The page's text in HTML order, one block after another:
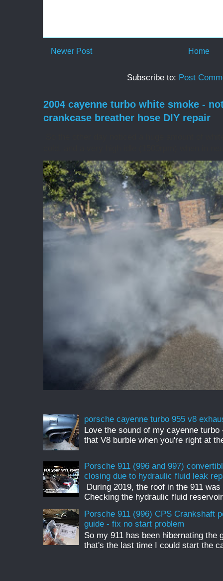
Newer Post Home
Subscribe to: Post
2004 cayenne turbo white smoke -
crankcase breather hose DIY repair
porsche cayenne turbo 955 v8
Love the sound of my cayenne
that V8 burble when you're right at
Porsche 911 (996 and 997)
closing due to hydraulic fluid leak
During 2019, the roof in the 911
Checking the hydraulic fluid
Porsche 911 (996) CPS Crankshaft
guide - fix no start problem
So my 911 has been hibernating the
that's the last time I could start the